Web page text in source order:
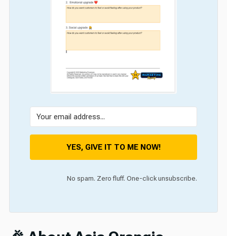
YES, GIVE IT TO ME NOW!
No spam. Zero fluff. One-click unsubscribe.